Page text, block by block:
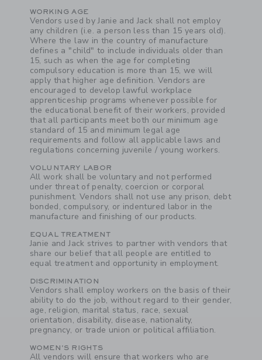
WORKING AGE
Vendors used by Janie and Jack shall not employ
any children (i.e. a person less than 15 years old).
Where the law in the country of manufacture
defines a "child" to include individuals older than
15, such as when the age for completing
compulsory education is more than 15, we will
apply that higher age definition. Vendors are
encouraged to develop lawful workplace
apprenticeship programs whenever possible for
the educational benefit of their workers, provided
that all participants meet both our minimum age
standard of 15 and minimum legal age
requirements and follow all applicable laws and
regulations concerning juvenile / young workers.
VOLUNTARY LABOR
All work shall be voluntary and not performed
under threat of penalty, coercion or corporal
punishment. Vendors shall not use any prison, debt
bonded, compulsory, or indentured labor in the
manufacture and finishing of our products.
EQUAL TREATMENT
Janie and Jack strives to partner with vendors that
share our belief that all people are entitled to
equal treatment and opportunity in employment.
DISCRIMINATION
Vendors shall employ workers on the basis of their
ability to do the job, without regard to their gender,
age, religion, marital status, race, sexual
orientation, disability, disease, nationality,
pregnancy, or trade union or political affiliation.
WOMEN'S RIGHTS
All vendors will ensure that workers who are